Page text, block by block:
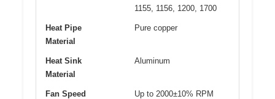
1155, 1156, 1200, 1700
Heat Pipe
Material
Pure copper
Heat Sink
Material
Aluminum
Fan Speed Up to 2000±10% RPM